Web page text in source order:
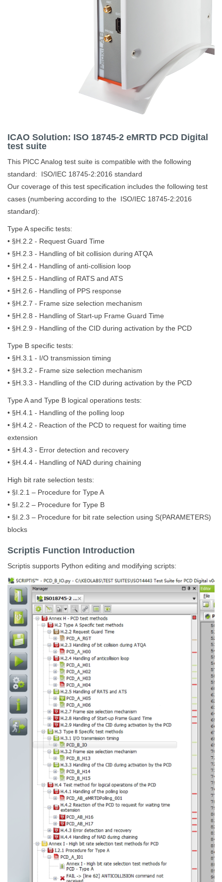
ICAO Solution: ISO 18745-2 eMRTD PCD Digital
test suite
This PICC Analog test suite is compatible with the following
standard:
ISO/IEC 18745-2:2016 standard
Our coverage of this test specification includes the following test
cases (numbering according to the ISO/IEC 18745-2:2016
standard):
Type A specific tests:
• §H.2.2 - Request Guard Time
• §H.2.3 - Handling of bit collision during ATQA
• §H.2.4 - Handling of anti-collision loop
• §H.2.5 - Handling of RATS and ATS
• §H.2.6 - Handling of PPS response
• §H.2.7 - Frame size selection mechanism
• §H.2.8 - Handling of Start-up Frame Guard Time
• §H.2.9 - Handling of the CID during activation by the PCD
Type B specific tests:
• §H.3.1 - I/O transmission timing
• §H.3.2 - Frame size selection mechanism
• §H.3.3 - Handling of the CID during activation by the PCD
Type A and Type B logical operations tests:
• §H.4.1 - Handling of the polling loop
• §H.4.2 - Reaction of the PCD to request for waiting time
extension
• §H.4.3 - Error detection and recovery
• §H.4.4 - Handling of NAD during chaining
High bit rate selection tests:
• §I.2.1 – Procedure for Type A
• §I.2.2 – Procedure for Type B
• §I.2.3 – Procedure for bit rate selection using S(PARAMETERS)
blocks
Scriptis Function Introduction
Scriptis supports Python editing and modifying scripts: